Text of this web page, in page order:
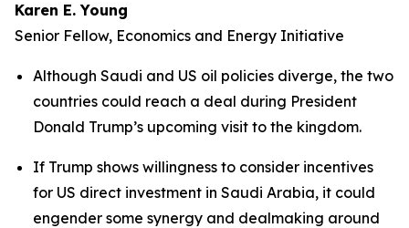
Karen E. Young
Senior Fellow, Economics and Energy Initiative
Although Saudi and US oil policies diverge, the two
countries could reach a deal during President
Donald Trump’s upcoming visit to the kingdom.
If Trump shows willingness to consider incentives
for US direct investment in Saudi Arabia, it could
engender some synergy and dealmaking around